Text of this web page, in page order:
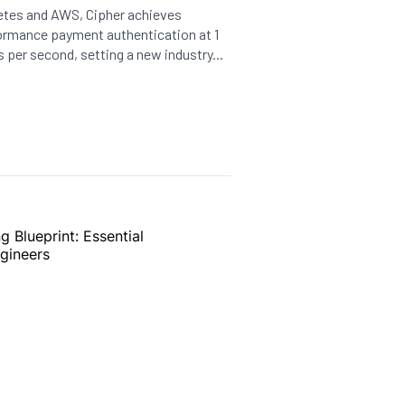
and AWS, Cipher achieves
payment authentication at 1
second, setting a new industry...